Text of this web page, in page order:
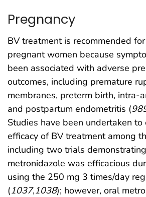
Pregnancy
BV treatment is recommended
pregnant women because
been associated with adverse
outcomes, including premature
membranes, preterm birth, intra-
and postpartum endometritis (
Studies have been undertaken to
efficacy of BV treatment among
including two trials
metronidazole was efficacious
using the 250 mg 3 times/day
(1037,1038); however, oral